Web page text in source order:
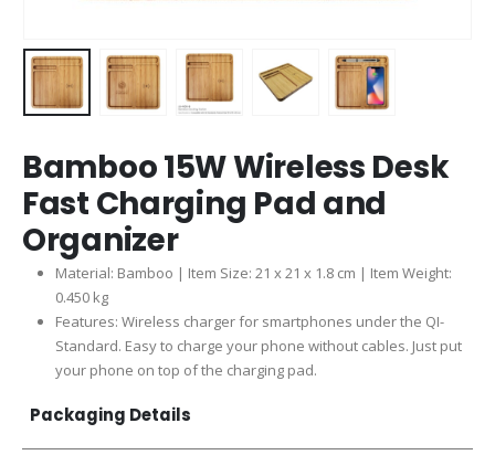
Bamboo 15W Wireless Desk
Fast Charging Pad and
Organizer
Material: Bamboo | Item Size: 21 x 21 x 1.8 cm | Item Weight:
0.450 kg
Features: Wireless charger for smartphones under the QI-
Standard. Easy to charge your phone without cables. Just put
your phone on top of the charging pad.
Packaging Details